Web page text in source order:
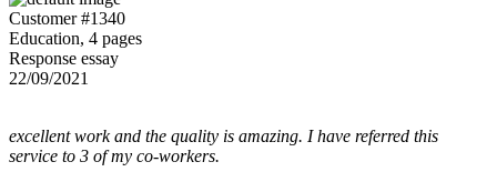
Customer #1340
Education, 4 pages
Response essay
22/09/2021
excellent work and the quality is amazing. I have referred this
service to 3 of my co-workers.